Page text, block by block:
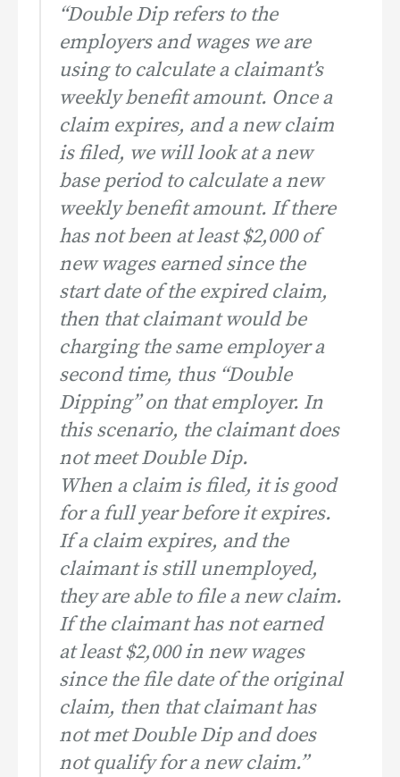
“Double Dip refers to the
employers and wages we are
using to calculate a claimant’s
weekly benefit amount. Once a
claim expires, and a new claim
is filed, we will look at a new
base period to calculate a new
weekly benefit amount. If there
has not been at least $2,000 of
new wages earned since the
start date of the expired claim,
then that claimant would be
charging the same employer a
second time, thus “Double
Dipping” on that employer. In
this scenario, the claimant does
not meet Double Dip.
When a claim is filed, it is good
for a full year before it expires.
If a claim expires, and the
claimant is still unemployed,
they are able to file a new claim.
If the claimant has not earned
at least $2,000 in new wages
since the file date of the original
claim, then that claimant has
not met Double Dip and does
not qualify for a new claim.”